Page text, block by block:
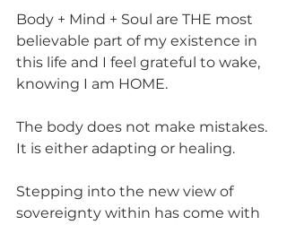
Body + Mind + Soul are THE most
believable part of my existence in
this life and I feel grateful to wake,
knowing I am HOME.
The body does not make mistakes.
It is either adapting or healing.
Stepping into the new view of
sovereignty within has come with